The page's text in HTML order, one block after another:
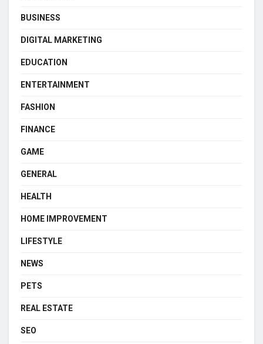
BUSINESS
DIGITAL MARKETING
EDUCATION
ENTERTAINMENT
FASHION
FINANCE
GAME
GENERAL
HEALTH
HOME IMPROVEMENT
LIFESTYLE
NEWS
PETS
REAL ESTATE
SEO